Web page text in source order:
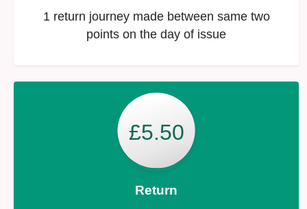
1 return journey made between same two
points on the day of issue
£5.50
Return